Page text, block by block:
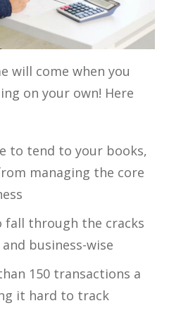
will come when you
on your own! Here
to tend to your books,
managing the core
through the cracks
business-wise
150 transactions a
it hard to track